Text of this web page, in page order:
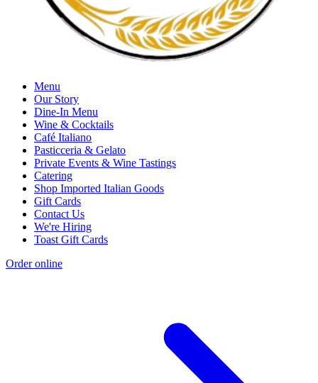
Menu
Our Story
Dine-In Menu
Wine & Cocktails
Café Italiano
Pasticceria & Gelato
Private Events & Wine Tastings
Catering
Shop Imported Italian Goods
Gift Cards
Contact Us
We're Hiring
Toast Gift Cards
Order online